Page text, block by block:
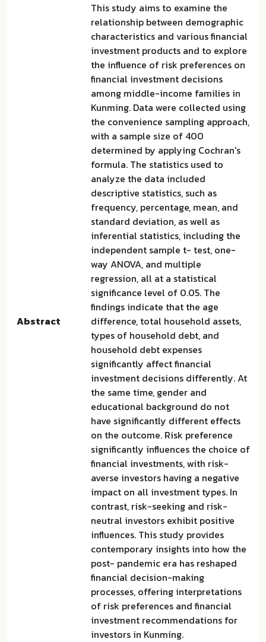
Abstract
This study aims to examine the
relationship between demographic
characteristics and various financial
investment products and to explore
the influence of risk preferences on
financial investment decisions
among middle-income families in
Kunming. Data were collected using
the convenience sampling approach,
with a sample size of 400
determined by applying Cochran's
formula. The statistics used to
analyze the data included
descriptive statistics, such as
frequency, percentage, mean, and
standard deviation, as well as
inferential statistics, including the
independent sample t- test, one-
way ANOVA, and multiple
regression, all at a statistical
significance level of 0.05. The
findings indicate that the age
difference, total household assets,
types of household debt, and
household debt expenses
significantly affect financial
investment decisions differently. At
the same time, gender and
educational background do not
have significantly different effects
on the outcome. Risk preference
significantly influences the choice of
financial investments, with risk-
averse investors having a negative
impact on all investment types. In
contrast, risk-seeking and risk-
neutral investors exhibit positive
influences. This study provides
contemporary insights into how the
post- pandemic era has reshaped
financial decision-making
processes, offering interpretations
of risk preferences and financial
investment recommendations for
investors in Kunming.